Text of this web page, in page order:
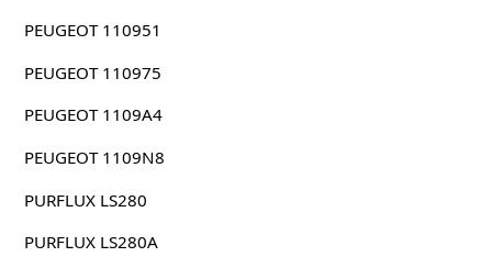
PEUGEOT 110951
PEUGEOT 110975
PEUGEOT 1109A4
PEUGEOT 1109N8
PURFLUX LS280
PURFLUX LS280A